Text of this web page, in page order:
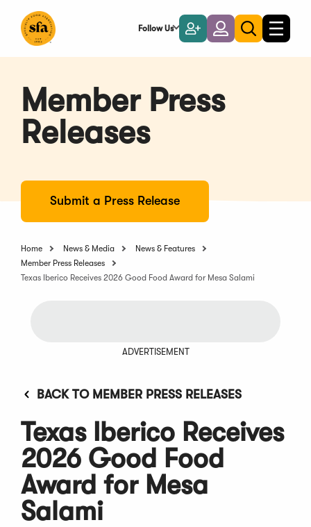
Main
Follow Us
Become
a
Member
LoginToggle
search
Toggle
Member Press
Releases
Submit a Press Release
Home News & Media
News & Features
Member Press Releases
Texas Iberico Receives 2026 Good Food Award for Mesa Salami
ADVERTISEMENT
BACK TO MEMBER PRESS RELEASES
Texas Iberico Receives
2026 Good Food
Award for Mesa
Salami